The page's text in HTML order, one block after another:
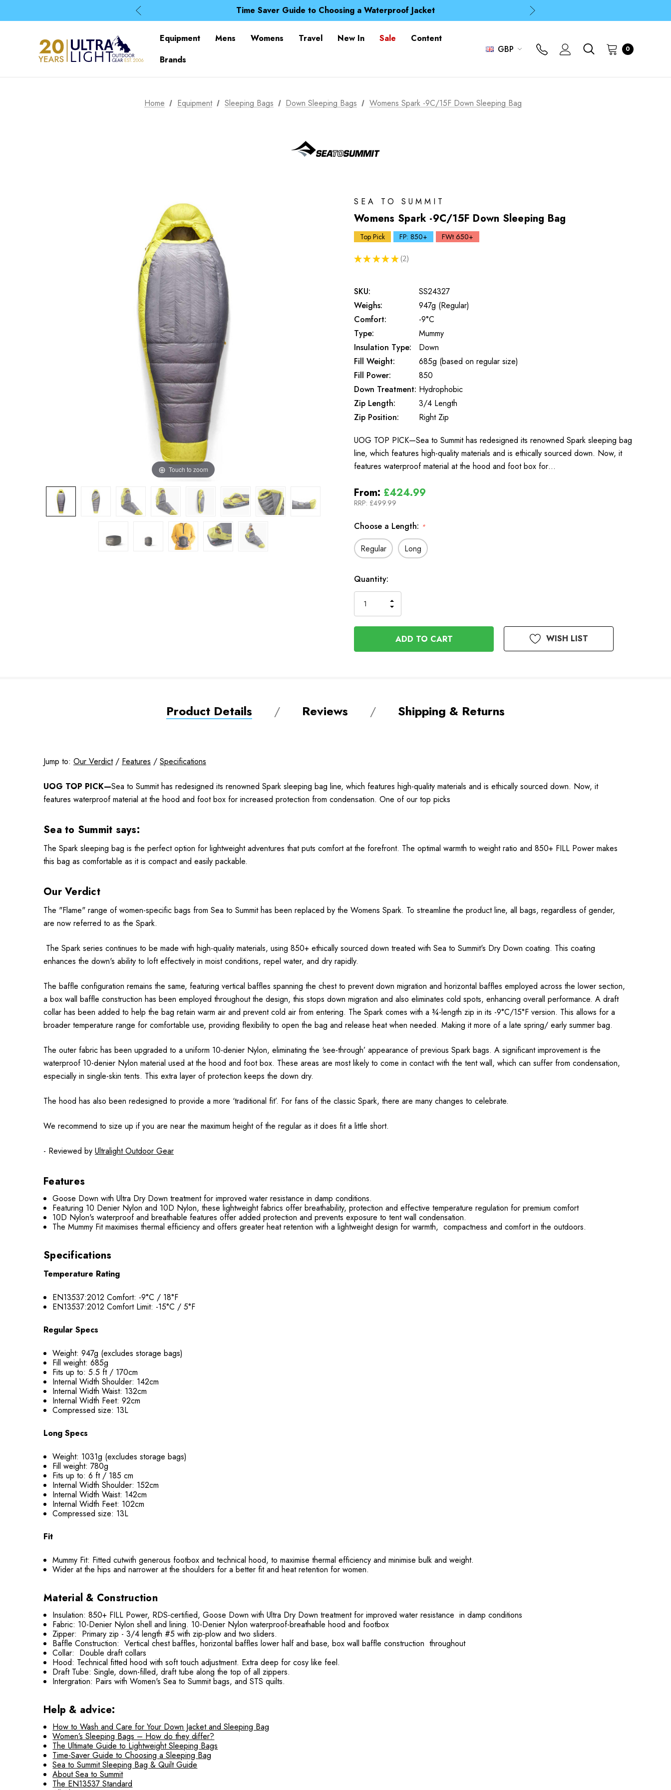
Time Saver Guide to Choosing a Waterproof Jacket
Spend over £25 and get our Anniversary Neck Tube for 1p
Time Saver Guide to Choosing a Waterproof Jacket
Equipment Mens Womens Travel New In Sale
Content
Brands
GBP 0
Home Equipment Sleeping Bags Down Sleeping Bags Womens Spark -9C/15F Down Sleeping Bag
Touch to zoom
SEA TO SUMMIT
Womens Spark -9C/15F Down Sleeping Bag
Top Pick FP: 850+ FWt 650+
★ ★ ★ ★ ★ 2
2
SKU:
SS24327
Weighs:
947g (Regular)
Comfort:
-9°C
Type:
Mummy
Insulation Type:
Down
Fill Weight:
685g (based on regular size)
Fill Power:
850
Down Treatment: Hydrophobic
Zip Length:
3/4 Length
Zip Position:
Right Zip
UOG TOP PICK—Sea to Summit has redesigned its renowned Spark sleeping bag
line, which features high-quality materials and is ethically sourced down. Now, it
features waterproof material at the hood and foot box for…
From: £424.99
RRP: £499.99
Choose a Length: *
Regular Long
In
Stock
Quantity:
QUANTITY
OF
UNDEFINED
INCREASE
QUANTITY
OF
UNDEFINED
WISH LIST
Product Details Reviews Shipping & Returns
Jump to: Our Verdict/ Features / Specifications
UOG TOP PICK—Sea to Summit has redesigned its renowned Spark sleeping bag line, which features high-quality materials and is ethically sourced down. Now, it
features waterproof material at the hood and foot box for increased protection from condensation. One of our top picks
Sea to Summit says:
The Spark sleeping bag is the perfect option for lightweight adventures that puts comfort at the forefront. The optimal warmth to weight ratio and 850+ FILL Power makes
this bag as comfortable as it is compact and easily packable.
Our Verdict
The "Flame" range of women-specific bags from Sea to Summit has been replaced by the Womens Spark. To streamline the product line, all bags, regardless of gender,
are now referred to as the Spark.
The Spark series continues to be made with high-quality materials, using 850+ ethically sourced down treated with Sea to Summit's Dry Down coating. This coating
enhances the down's ability to loft effectively in moist conditions, repel water, and dry rapidly.
The baffle configuration remains the same, featuring vertical baffles spanning the chest to prevent down migration and horizontal baffles employed across the lower section,
a box wall baffle construction has been employed throughout the design, this stops down migration and also eliminates cold spots, enhancing overall performance. A draft
collar has been added to help the bag retain warm air and prevent cold air from entering. The Spark comes with a ¾-length zip in its -9°C/15°F version. This allows for a
broader temperature range for comfortable use, providing flexibility to open the bag and release heat when needed. Making it more of a late spring/ early summer bag.
The outer fabric has been upgraded to a uniform 10-denier Nylon, eliminating the ‘see-through’ appearance of previous Spark bags. A significant improvement is the
waterproof 10-denier Nylon material used at the hood and foot box. These areas are most likely to come in contact with the tent wall, which can suffer from condensation,
especially in single-skin tents. This extra layer of protection keeps the down dry.
The hood has also been redesigned to provide a more ‘traditional fit’. For fans of the classic Spark, there are many changes to celebrate.
We recommend to size up if you are near the maximum height of the regular as it does fit a little short.
- Reviewed by Ultralight Outdoor Gear
Features
Goose Down with Ultra Dry Down treatment for improved water resistance in damp conditions.
Featuring 10 Denier Nylon and 10D Nylon, these lightweight fabrics offer breathability, protection and effective temperature regulation for premium comfort
10D Nylon's waterproof and breathable features offer added protection and prevents exposure to tent wall condensation.
The Mummy Fit maximises thermal efficiency and offers greater heat retention with a lightweight design for warmth, compactness and comfort in the outdoors.
Specifications
Temperature Rating
EN13537:2012 Comfort: -9°C / 18°F
EN13537:2012 Comfort Limit: -15°C / 5°F
Regular Specs
Weight: 947g (excludes storage bags)
Fill weight:685g
Fits up to: 5.5 ft / 170cm
Internal Width Shoulder: 142cm
Internal Width Waist: 132cm
Internal Width Feet: 92cm
Compressed size: 13L
Long Specs
Weight: 1031g (excludes storage bags)
Fill weight:780g
Fits up to: 6 ft / 185 cm
Internal Width Shoulder: 152cm
Internal Width Waist: 142cm
Internal Width Feet: 102cm
Compressed size: 13L
Fit
Mummy Fit: Fitted cutwith generous footbox and technical hood, to maximise thermal efficiency and minimise bulk and weight.
Wider at the hips and narrower at the shoulders for a better fit and heat retention for women.
Material & Construction
Insulation: 850+ FILL Power, RDS-certified, Goose Down with Ultra Dry Down treatment for improved water resistance in damp conditions
Fabric: 10-Denier Nylon shell and lining. 10-Denier Nylon waterproof-breathable hood and footbox
Zipper: Primary zip - 3/4 length #5 with zip-plow and two sliders.
Baffle Construction: Vertical chest baffles, horizontal baffles lower half and base, box wall baffle construction throughout
Collar: Double draft collars
Hood: Technical fitted hood with soft touch adjustment. Extra deep for cosy like feel.
Draft Tube: Single, down-filled, draft tube along the top of all zippers.
Intergration: Pairs with Women's Sea to Summit bags, and STS quilts.
Help & advice:
How to Wash and Care for Your Down Jacket and Sleeping Bag
Women’s Sleeping Bags – How do they differ?
The Ultimate Guide to Lightweight Sleeping Bags
Time-Saver Guide to Choosing a Sleeping Bag
Sea to Summit Sleeping Bag & Quilt Guide
About Sea to Summit
The EN13537 Standard